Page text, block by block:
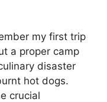
my first trip
a proper camp
disaster
hot dogs.
crucial